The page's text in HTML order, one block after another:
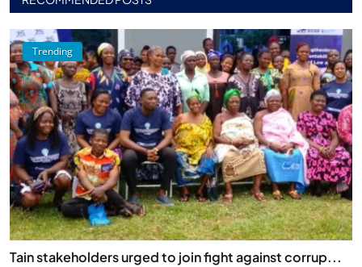
Trending
Tain stakeholders urged to join fight against corrup...